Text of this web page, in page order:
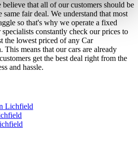
that all of our customers should be
same fair deal. We understand that most
so that's why we operate a fixed
constantly check our prices to
the lowest priced of any Car
This means that our cars are already
get the best deal right from the
and hassle.
Lichfield